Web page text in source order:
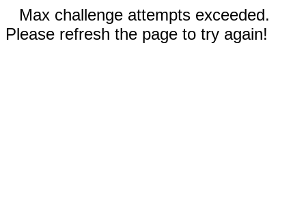
Max challenge attempts exceeded.
Please refresh the page to try again!